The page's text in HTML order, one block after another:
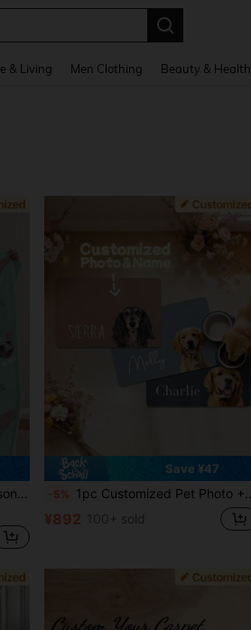
& Living Men Clothing Beauty & Health
Memorial Gift
Save ¥47
-5% 1pc Customized Pet Photo + Name, Personalized Dog Food Mat, Colorful, Cute, Minimalist, Ideal For Christmas, For Her, For Pet Lovers, Birthday Gift
¥892 100+ sold